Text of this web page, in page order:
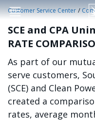
Skip to main content
Customer Service Center /
SCE and CPA
RATE
As part of our
serve customers,
(SCE) and Clean
created a
rates, average